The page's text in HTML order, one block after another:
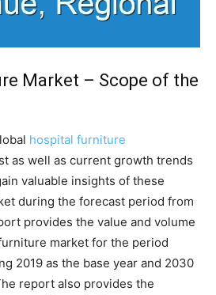
Market – Scope of the
hospital furniture
as well as current growth trends
valuable insights of these
during the forecast period from
provides the value and volume
market for the period
2019 as the base year and 2030
report also provides the